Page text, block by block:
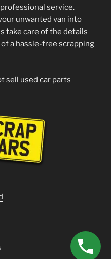
service.
unwanted van into
take care of the details
a hassle-free scrapping
sell used car parts